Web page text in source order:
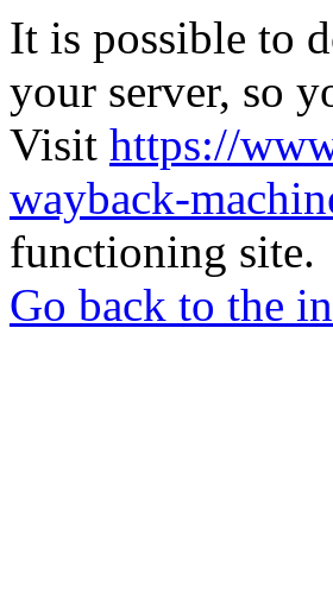
It is possible to
your server, so
Visit https://
wayback-
functioning site.
Go back to the